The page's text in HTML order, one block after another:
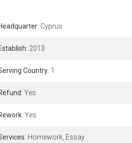
: Cyprus
: 2013
Country: 1
: Yes
: Yes
: Homework, Essay